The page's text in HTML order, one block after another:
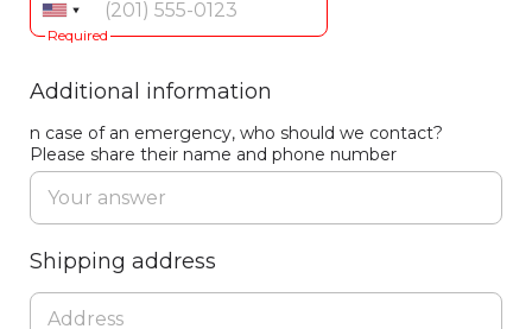
Required
Additional information
n case of an emergency, who should we contact?
Please share their name and phone number
Shipping address